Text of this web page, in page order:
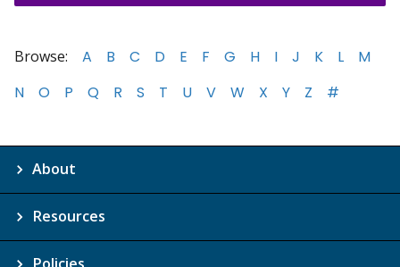
Browse: A B C D E F G H I J K L
M
N
O P Q R S T U V W X Y Z #
About
Resources